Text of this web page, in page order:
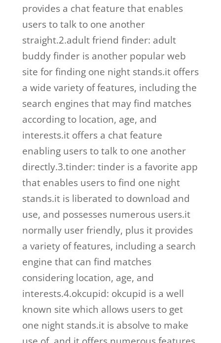
provides a chat feature that enables
users to talk to one another
straight.2.adult friend finder: adult
buddy finder is another popular web
site for finding one night stands.it offers
a wide variety of features, including the
search engines that may find matches
according to location, age, and
interests.it offers a chat feature
enabling users to talk to one another
directly.3.tinder: tinder is a favorite app
that enables users to find one night
stands.it is liberated to download and
use, and possesses numerous users.it
normally user friendly, plus it provides
a variety of features, including a search
engine that can find matches
considering location, age, and
interests.4.okcupid: okcupid is a well
known site which allows users to get
one night stands.it is absolve to make